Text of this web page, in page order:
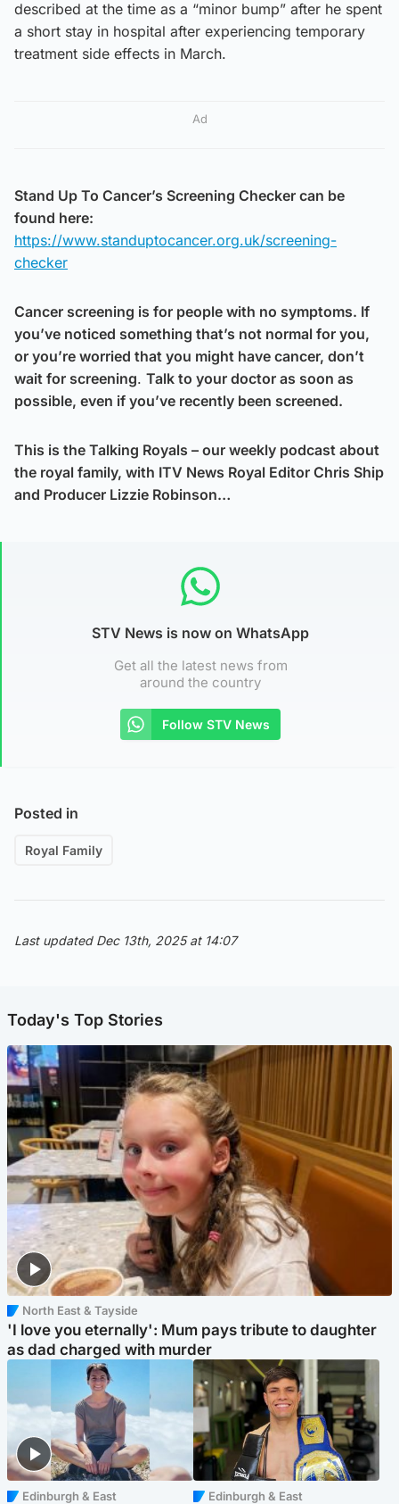
described at the time as a “minor bump” after he spent
a short stay in hospital after experiencing temporary
treatment side effects in March.
Ad
Stand Up To Cancer’s Screening Checker can be
found here:
https://www.standuptocancer.org.uk/screening-
checker
Cancer screening is for people with no symptoms. If
you’ve noticed something that’s not normal for you,
or you’re worried that you might have cancer, don’t
wait for screening. Talk to your doctor as soon as
possible, even if you’ve recently been screened.
This is the Talking Royals – our weekly podcast about
the royal family, with ITV News Royal Editor Chris Ship
and Producer Lizzie Robinson…
STV News is now on WhatsApp
Get all the latest news from
around the country
Follow STV News
Posted in
Royal Family
Last updated Dec 13th, 2025 at 14:07
Today's Top Stories
North East & Tayside
'I love you eternally': Mum pays tribute to daughter
as dad charged with murder
Edinburgh & East Edinburgh & East